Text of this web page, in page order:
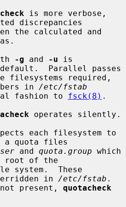
is more verbose,
discrepancies
-g and -u is
Parallel passes
in /etc/fstab
fashion to
fsck(8) .
operates silently.
each filesystem to
a quota files
and quota.group which
root of the
in /etc/fstab .
not present,
quotacheck